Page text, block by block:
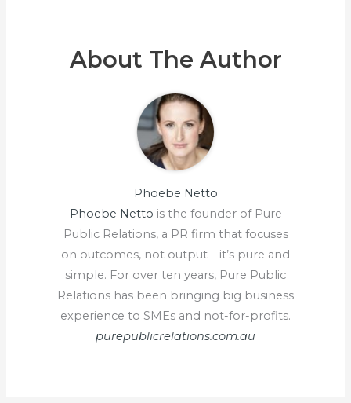
About The Author
Phoebe Netto
Phoebe Netto is the founder of Pure
Public Relations, a PR firm that focuses
on outcomes, not output – it’s pure and
simple. For over ten years, Pure Public
Relations has been bringing big business
experience to SMEs and not-for-profits.
purepublicrelations.com.au